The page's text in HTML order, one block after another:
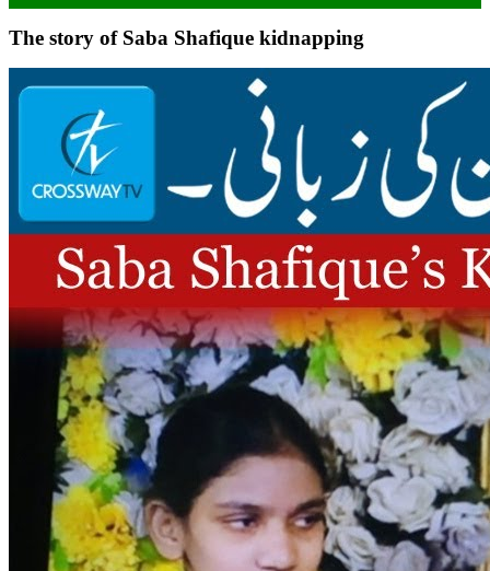
The story of Saba Shafique kidnapping